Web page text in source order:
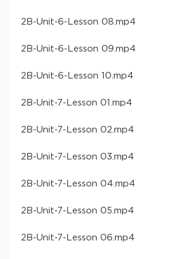
​2B-Unit-6-Lesson 08​.mp4
​2B-Unit-6-Lesson 09​.mp4
​2B-Unit-6-Lesson 10​.mp4
​2B-Unit-7-Lesson 01​.mp4
​2B-Unit-7-Lesson 02​.mp4
​2B-Unit-7-Lesson 03​.mp4
​2B-Unit-7-Lesson 04​.mp4
​2B-Unit-7-Lesson 05​.mp4
​2B-Unit-7-Lesson 06​.mp4